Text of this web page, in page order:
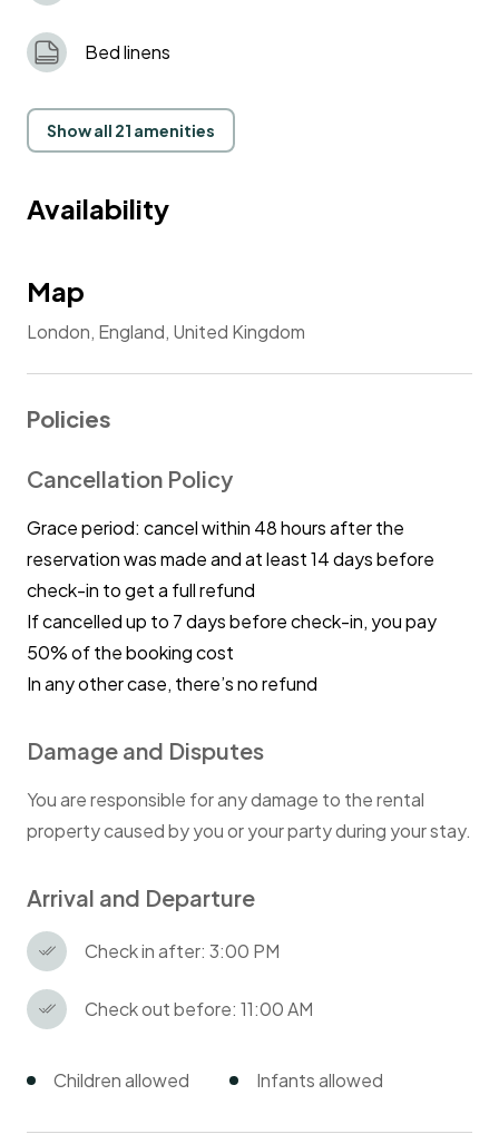
Bed linens
Show all 21 amenities
Availability
Map
London, England, United Kingdom
Policies
Cancellation Policy
Grace period: cancel within 48 hours after the
reservation was made and at least 14 days before
check-in to get a full refund
If cancelled up to 7 days before check-in, you pay
50% of the booking cost
In any other case, there’s no refund
Damage and Disputes
You are responsible for any damage to the rental
property caused by you or your party during your stay.
Arrival and Departure
Check in after: 3:00 PM
Check out before: 11:00 AM
Children allowed Infants allowed